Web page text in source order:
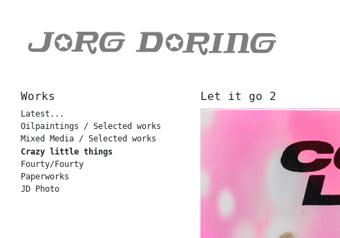
Works
Latest...
Oilpaintings / Selected works
Mixed Media / Selected works
Crazy little things
Fourty/Fourty
Paperworks
JD Photo
Let it go 2